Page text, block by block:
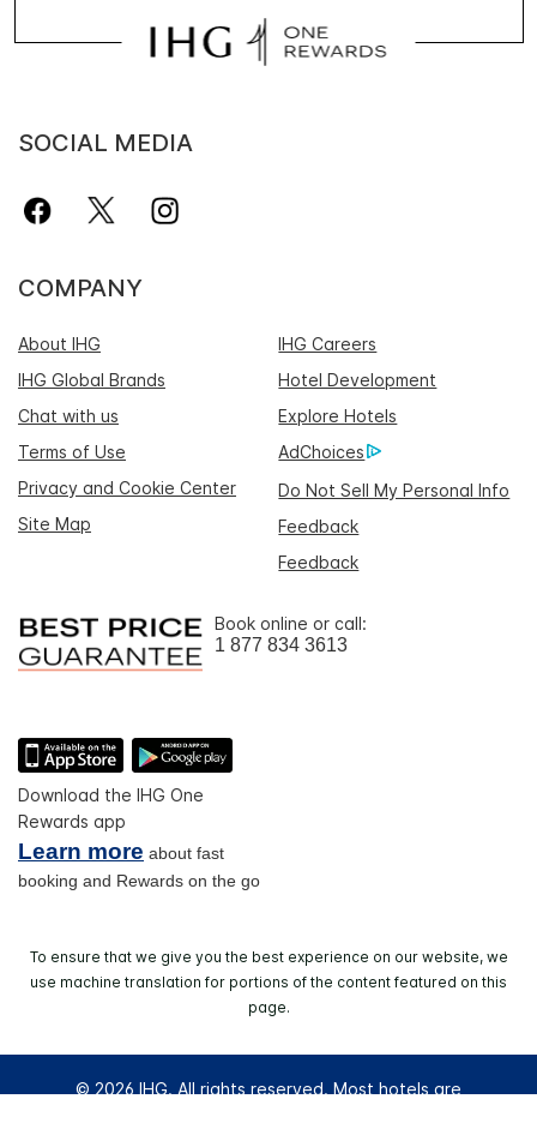
SOCIAL MEDIA
COMPANY
About IHG
IHG Careers
IHG Global Brands
Hotel Development
Chat with us
Explore Hotels
Terms of Use
AdChoices
Privacy and Cookie Center
Do Not Sell My Personal Info
Site Map
Feedback
Feedback
Book online or call:
1 877 834 3613
Download the IHG One
Rewards app
Learn more about fast
booking and Rewards on the go
To ensure that we give you the best experience on our website, we
use machine translation for portions of the content featured on this
page.
© 2026 IHG. All rights reserved. Most hotels are